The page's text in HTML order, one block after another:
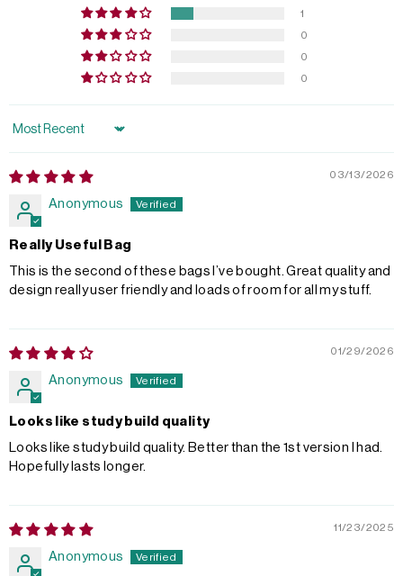
1
0
0
0
Sort by
03/13/2026
Anonymous
Really Useful Bag
This is the second of these bags I’ve bought. Great quality and
design really user friendly and loads of room for all my stuff.
01/29/2026
Anonymous
Looks like study build quality
Looks like study build quality. Better than the 1st version I had.
Hopefully lasts longer.
11/23/2025
Anonymous